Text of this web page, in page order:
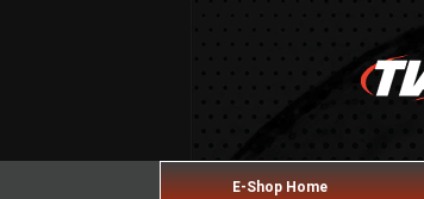
E-Shop Home